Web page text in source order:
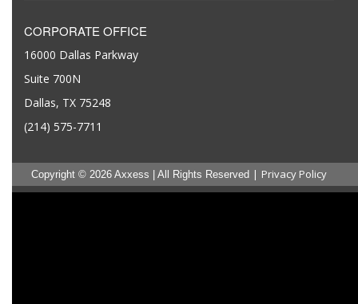
CORPORATE OFFICE
16000 Dallas Parkway
Suite 700N
Dallas, TX 75248
(214) 575-7711
Copyright © 2026 Axxess | All Rights Reserved | Privacy Policy